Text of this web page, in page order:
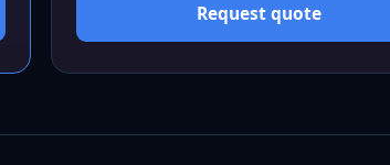
Request quote